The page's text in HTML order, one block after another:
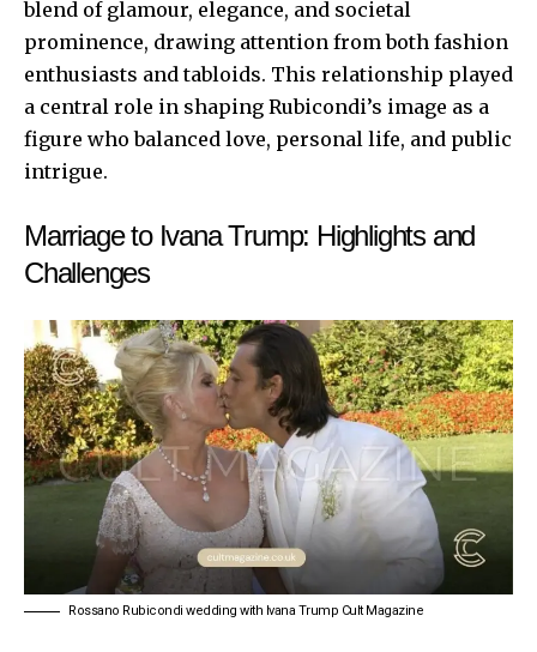
blend of glamour, elegance, and societal
prominence, drawing attention from both fashion
enthusiasts and tabloids. This relationship played
a central role in shaping Rubicondi’s image as a
figure who balanced love, personal life, and public
intrigue.
Marriage to Ivana Trump: Highlights and
Challenges
Rossano Rubicondi wedding with Ivana Trump Cult Magazine